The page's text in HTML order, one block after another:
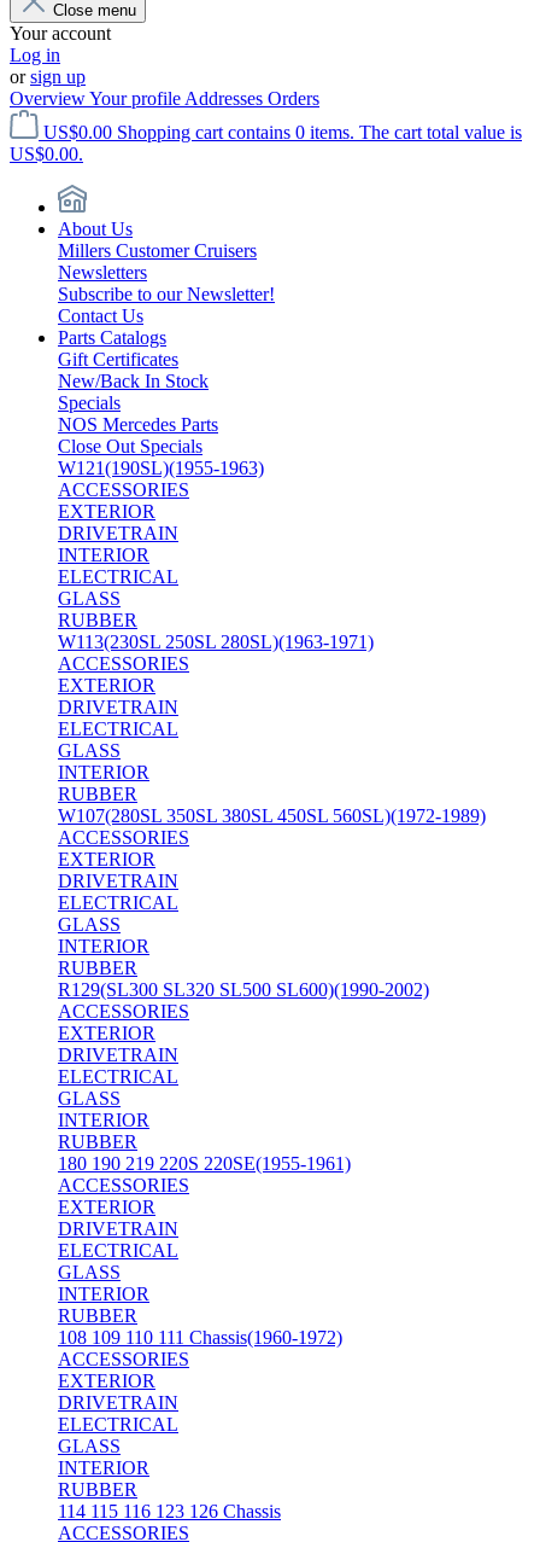
Close menu
Your account
Log in
orsign up
OverviewYour profile Addresses Orders
US$0.00 Shopping cart contains 0 items. The cart total value is
US$0.00.
About Us
Millers Customer Cruisers
Newsletters
Subscribe to our Newsletter!
Contact Us
Parts Catalogs
Gift Certificates
New/Back In Stock
Specials
NOS Mercedes Parts
Close Out Specials
W121(190SL)(1955-1963)
ACCESSORIES
EXTERIOR
DRIVETRAIN
INTERIOR
ELECTRICAL
GLASS
RUBBER
W113(230SL 250SL 280SL)(1963-1971)
ACCESSORIES
EXTERIOR
DRIVETRAIN
ELECTRICAL
GLASS
INTERIOR
RUBBER
W107(280SL 350SL 380SL 450SL 560SL)(1972-1989)
ACCESSORIES
EXTERIOR
DRIVETRAIN
ELECTRICAL
GLASS
INTERIOR
RUBBER
R129(SL300 SL320 SL500 SL600)(1990-2002)
ACCESSORIES
EXTERIOR
DRIVETRAIN
ELECTRICAL
GLASS
INTERIOR
RUBBER
180 190 219 220S 220SE(1955-1961)
ACCESSORIES
EXTERIOR
DRIVETRAIN
ELECTRICAL
GLASS
INTERIOR
RUBBER
108 109 110 111 Chassis(1960-1972)
ACCESSORIES
EXTERIOR
DRIVETRAIN
ELECTRICAL
GLASS
INTERIOR
RUBBER
114 115 116 123 126 Chassis
ACCESSORIES